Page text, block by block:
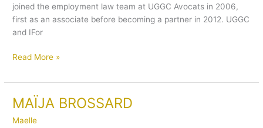
joined the employment law team at UGGC Avocats in 2006,
first as an associate before becoming a partner in 2012. UGGC
and IFor
Read More »
MAÏJA BROSSARD
Maelle
MAÏJA